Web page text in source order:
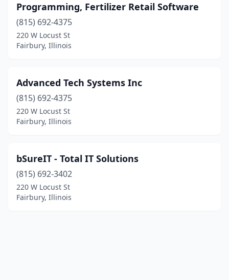
Programming, Fertilizer Retail Software
(815) 692-4375
220 W Locust St
Fairbury, Illinois
Advanced Tech Systems Inc
(815) 692-4375
220 W Locust St
Fairbury, Illinois
bSureIT - Total IT Solutions
(815) 692-3402
220 W Locust St
Fairbury, Illinois